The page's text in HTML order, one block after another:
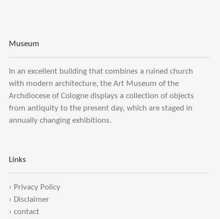
Museum
In an excellent building that combines a ruined church
with modern architecture, the Art Museum of the
Archdiocese of Cologne displays a collection of objects
from antiquity to the present day, which are staged in
annually changing exhibitions.
Links
› Privacy Policy
› Disclaimer
› contact